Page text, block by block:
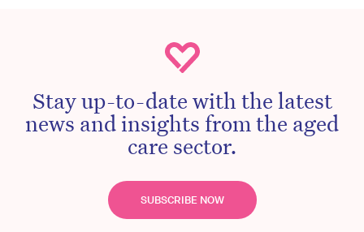
Stay up-to-date with the latest
news and insights from the aged
care sector.
SUBSCRIBE NOW